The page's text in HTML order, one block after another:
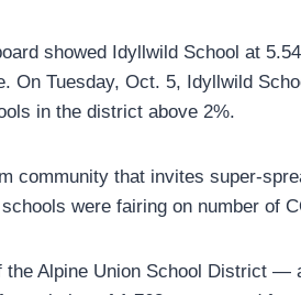
showed Idyllwild School at
On Tuesday, Oct. 5, Idyllwild
in the district above 2%.
community that invites super-
were fairing on number of
the Alpine Union School District —